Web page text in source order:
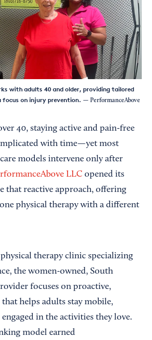
with adults 40 and older, providing tailored
focus on injury prevention. — PerformanceAbove
40, staying active and pain-free
with time—yet most
models intervene only after
LLC opened its
that reactive approach, offering
physical therapy with a different
physical therapy clinic specializing
the women-owned, South
focuses on proactive,
helps adults stay mobile,
in the activities they love.
model earned